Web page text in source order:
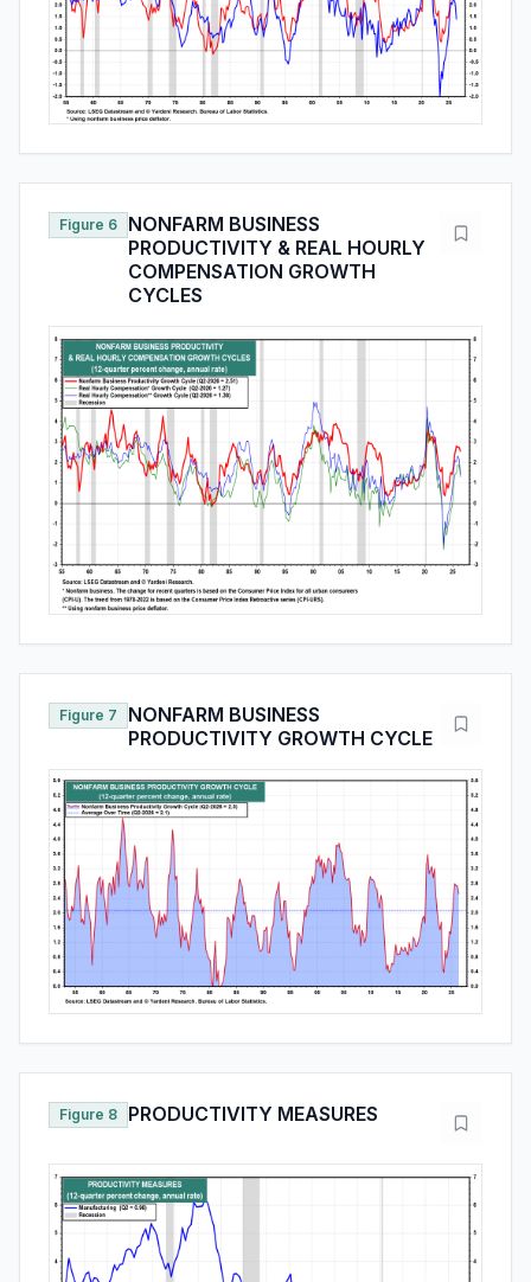
Figure 6
NONFARM BUSINESS
PRODUCTIVITY & REAL HOURLY
COMPENSATION GROWTH
CYCLES
Figure 7
NONFARM BUSINESS
PRODUCTIVITY GROWTH CYCLE
Figure 8 PRODUCTIVITY MEASURES